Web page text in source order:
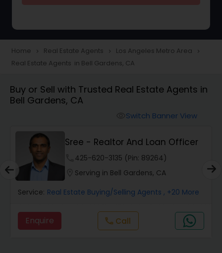
Townhouses Realtor
Farms & Ranches Realtor
Mobile Homes Realtor
Real Estate Investors
Home navigate_next Real Estate Agents navigate_next Los Angeles Metro Area navigate_next
Real Estate Agents in Bell Gardens, CA
Buy or Sell with Trusted Real Estate Agents in
Bell Gardens, CA
Switch Banner View
Sree - Realtor And Loan Officer
425-620-3135 (Pin: 89264)
Serving in Bell Gardens, CA
Service: Real Estate Buying/Selling Agents , +20 More
Enquire call Call